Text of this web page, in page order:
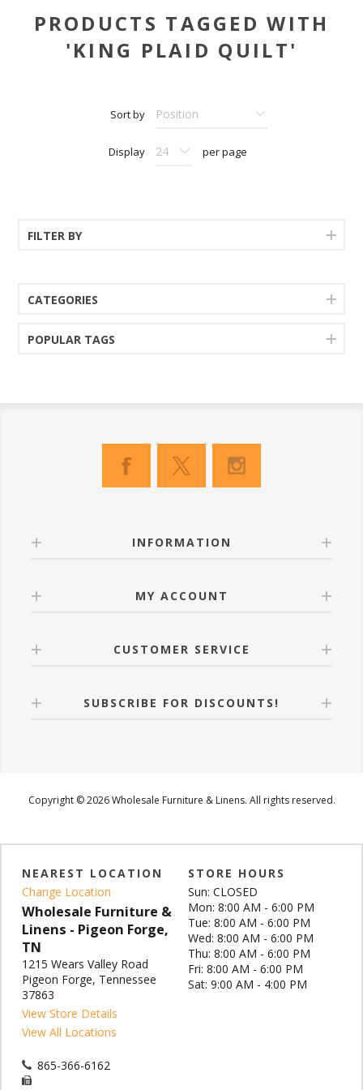
PRODUCTS TAGGED WITH
'KING PLAID QUILT'
Sort by
Display per page
FILTER BY
CATEGORIES
POPULAR TAGS
INFORMATION
MY ACCOUNT
CUSTOMER SERVICE
SUBSCRIBE FOR DISCOUNTS!
Copyright © 2026 Wholesale Furniture & Linens. All rights reserved.
NEAREST LOCATION
Change Location
Wholesale Furniture &
Linens - Pigeon Forge,
TN
1215 Wears Valley Road
Pigeon Forge, Tennessee
37863
View Store Details
View All Locations
865-366-6162
STORE HOURS
Sun: CLOSED
Mon: 8:00 AM - 6:00 PM
Tue: 8:00 AM - 6:00 PM
Wed: 8:00 AM - 6:00 PM
Thu: 8:00 AM - 6:00 PM
Fri: 8:00 AM - 6:00 PM
Sat: 9:00 AM - 4:00 PM